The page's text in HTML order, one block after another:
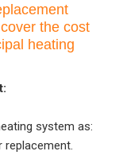
the cost
heating
system as:
replacement.